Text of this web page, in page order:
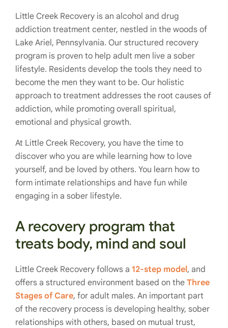
Little Creek Recovery is an alcohol and drug
addiction treatment center, nestled in the woods of
Lake Ariel, Pennsylvania. Our structured recovery
program is proven to help adult men live a sober
lifestyle. Residents develop the tools they need to
become the men they want to be. Our holistic
approach to treatment addresses the root causes of
addiction, while promoting overall spiritual,
emotional and physical growth.
At Little Creek Recovery, you have the time to
discover who you are while learning how to love
yourself, and be loved by others. You learn how to
form intimate relationships and have fun while
engaging in a sober lifestyle.
A recovery program that
treats body, mind and soul
Little Creek Recovery follows a 12-step model, and
offers a structured environment based on the Three
Stages of Care, for adult males. An important part
of the recovery process is developing healthy, sober
relationships with others, based on mutual trust,